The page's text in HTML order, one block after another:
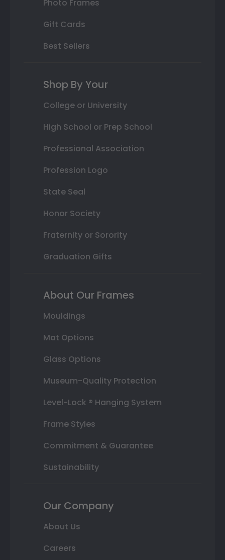
Photo Frames
Gift Cards
Best Sellers
Shop By Your
College or University
High School or Prep School
Professional Association
Profession Logo
State Seal
Honor Society
Fraternity or Sorority
Graduation Gifts
About Our Frames
Mouldings
Mat Options
Glass Options
Museum-Quality Protection
Level-Lock ® Hanging System
Frame Styles
Commitment & Guarantee
Sustainability
Our Company
About Us
Careers